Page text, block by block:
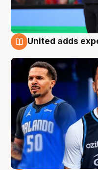
United adds